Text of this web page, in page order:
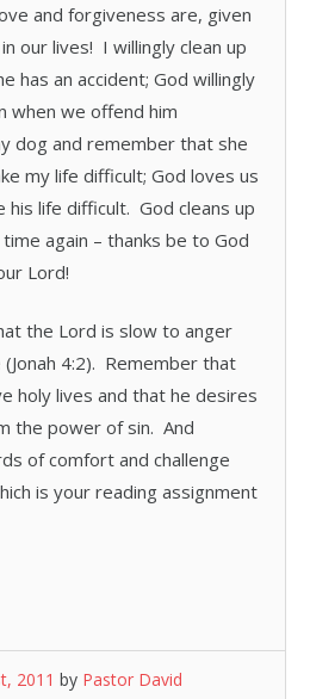
and forgiveness are, given
our lives! I willingly clean up
has an accident; God willingly
when we offend him
dog and remember that she
my life difficult; God loves us
his life difficult. God cleans up
again – thanks be to God
Lord!
the Lord is slow to anger
4:2). Remember that
holy lives and that he desires
the power of sin. And
of comfort and challenge
is your reading assignment
2011 by Pastor David